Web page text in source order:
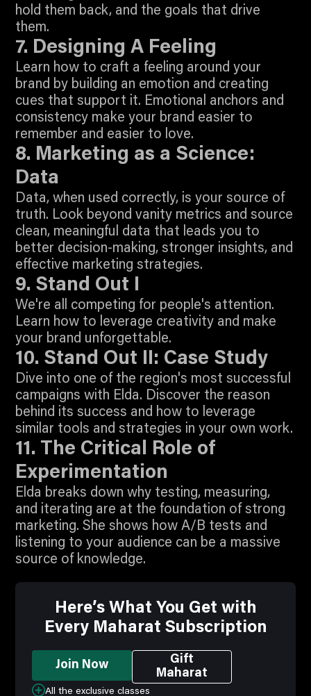
hold them back, and the goals that drive
them.
Join To Watch
7. Designing A Feeling
Learn how to craft a feeling around your
brand by building an emotion and creating
cues that support it. Emotional anchors and
consistency make your brand easier to
remember and easier to love.
8. Marketing as a Science:
Data
Data, when used correctly, is your source of
truth. Look beyond vanity metrics and source
clean, meaningful data that leads you to
better decision-making, stronger insights, and
effective marketing strategies.
Join To Watch
9. Stand Out I
We're all competing for people's attention.
Learn how to leverage creativity and make
your brand unforgettable.
Join To Watch
10. Stand Out II: Case Study
Dive into one of the region's most successful
campaigns with Elda. Discover the reason
behind its success and how to leverage
similar tools and strategies in your own work.
5:17
Join To Watch
11. The Critical Role of
Experimentation
Elda breaks down why testing, measuring,
and iterating are at the foundation of strong
marketing. She shows how A/B tests and
listening to your audience can be a massive
source of knowledge.
Here’s What You Get with
Every Maharat Subscription
Join Now
Gift
Maharat
All the exclusive classes